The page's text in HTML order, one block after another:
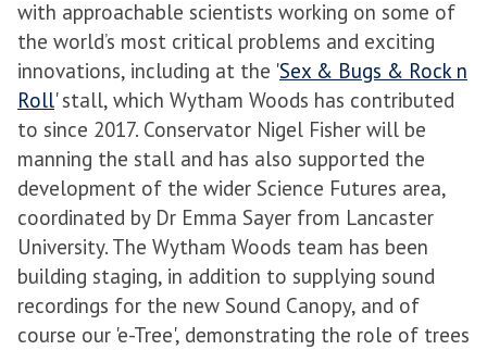
with approachable scientists working on some of
the world’s most critical problems and exciting
innovations, including at the 'Sex & Bugs & Rock n
Roll' stall, which Wytham Woods has contributed
to since 2017. Conservator Nigel Fisher will be
manning the stall and has also supported the
development of the wider Science Futures area,
coordinated by Dr Emma Sayer from Lancaster
University. The Wytham Woods team has been
building staging, in addition to supplying sound
recordings for the new Sound Canopy, and of
course our 'e-Tree', demonstrating the role of trees